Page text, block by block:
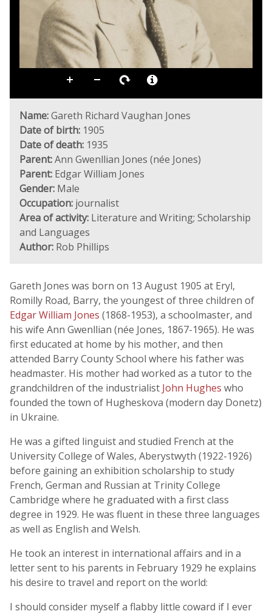
Name:Gareth Richard Vaughan Jones
Date of birth: 1905
Date of death: 1935
Parent:Ann Gwenllian Jones (née Jones)
Parent: Edgar William Jones
Gender: Male
Occupation: journalist
Area of activity: Literature and Writing; Scholarship
and Languages
Author: Rob Phillips
Gareth Jones was born on 13 August 1905 at Eryl,
Romilly Road, Barry, the youngest of three children of
Edgar William Jones (1868-1953), a schoolmaster, and
his wife Ann Gwenllian (née Jones, 1867-1965). He was
first educated at home by his mother, and then
attended Barry County School where his father was
headmaster. His mother had worked as a tutor to the
grandchildren of the industrialist John Hughes who
founded the town of Hugheskova (modern day Donetz)
in Ukraine.
He was a gifted linguist and studied French at the
University College of Wales, Aberystwyth (1922-1926)
before gaining an exhibition scholarship to study
French, German and Russian at Trinity College
Cambridge where he graduated with a first class
degree in 1929. He was fluent in these three languages
as well as English and Welsh.
He took an interest in international affairs and in a
letter sent to his parents in February 1929 he explains
his desire to travel and report on the world:
I should consider myself a flabby little coward if I ever